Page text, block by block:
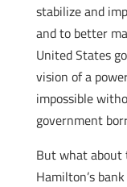
stabilize and
and to better
United States
vision of a
impossible
government
But what about
Hamilton’s